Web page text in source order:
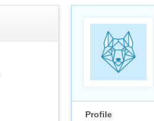
Profile